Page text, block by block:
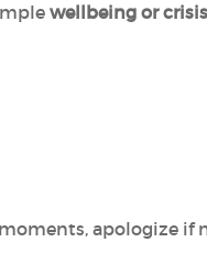
wellbeing or
apologize if